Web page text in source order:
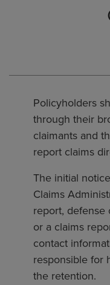
Policyholders
through their
claimants and
report claims
The initial
Claims
report, defense
or a claims
contact
responsible for
the retention.